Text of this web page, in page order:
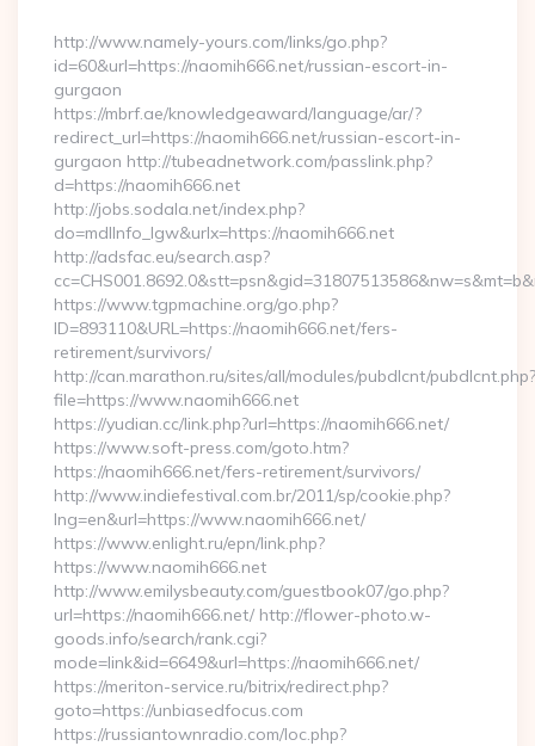
By
http://www.namely-yours.com/links/go.php?
id=60&url=https://naomih666.net/russian-escort-in-
gurgaon
https://mbrf.ae/knowledgeaward/language/ar/?
redirect_url=https://naomih666.net/russian-escort-in-
gurgaon http://tubeadnetwork.com/passlink.php?
d=https://naomih666.net
http://jobs.sodala.net/index.php?
do=mdlInfo_lgw&urlx=https://naomih666.net
http://adsfac.eu/search.asp?
https://www.tgpmachine.org/go.php?
ID=893110&URL=https://naomih666.net/fers-
retirement/survivors/
http://can.marathon.ru/sites/all/modules/pubdlcnt/pubdlcnt.php?
file=https://www.naomih666.net
https://yudian.cc/link.php?url=https://naomih666.net/
https://www.soft-press.com/goto.htm?
https://naomih666.net/fers-retirement/survivors/
http://www.indiefestival.com.br/2011/sp/cookie.php?
lng=en&url=https://www.naomih666.net/
https://www.enlight.ru/epn/link.php?
https://www.naomih666.net
http://www.emilysbeauty.com/guestbook07/go.php?
url=https://naomih666.net/ http://flower-photo.w-
goods.info/search/rank.cgi?
mode=link&id=6649&url=https://naomih666.net/
https://meriton-service.ru/bitrix/redirect.php?
goto=https://unbiasedfocus.com
https://russiantownradio.com/loc.php?